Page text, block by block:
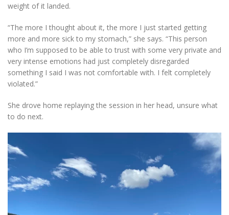
weight of it landed.
“The more I thought about it, the more I just started getting
more and more sick to my stomach,” she says. “This person
who I’m supposed to be able to trust with some very private and
very intense emotions had just completely disregarded
something I said I was not comfortable with. I felt completely
violated.”
She drove home replaying the session in her head, unsure what
to do next.